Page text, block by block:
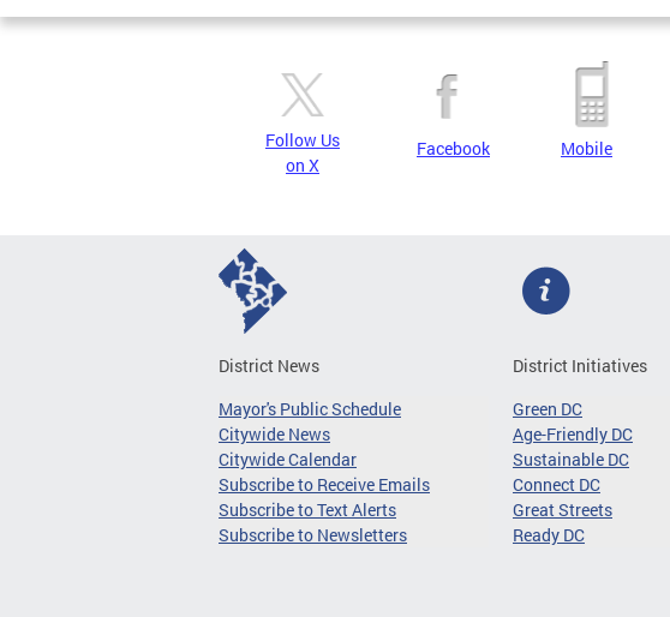
Follow Us
on X
Facebook Mobile
District News
Mayor's Public Schedule
Citywide News
Citywide Calendar
Subscribe to Receive Emails
Subscribe to Text Alerts
Subscribe to Newsletters
District Initiatives
Green DC
Age-Friendly DC
Sustainable DC
Connect DC
Great Streets
Ready DC